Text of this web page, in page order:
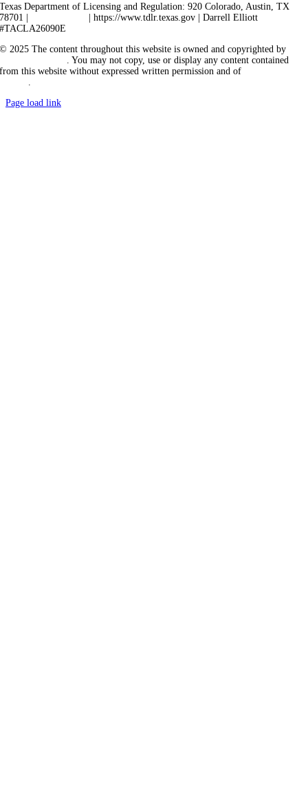
Texas Department of Licensing and Regulation: 920 Colorado, Austin, TX
78701 |
| https://www.tdlr.texas.gov | Darrell Elliott
#TACLA26090E
© 2025 The content throughout this website is owned and copyrighted by
. You may not copy, use or display any content contained
from this website without expressed written permission and of
Page load link